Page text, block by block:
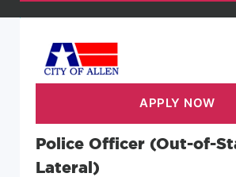
Police Officer (Out-of-
Lateral)